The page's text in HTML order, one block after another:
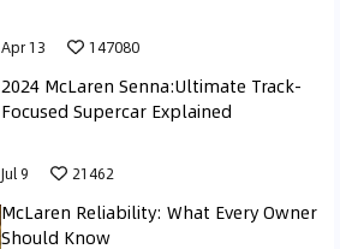
Apr 13 147080
2024 McLaren Senna:Ultimate Track-
Focused Supercar Explained
Jul 9 21462
McLaren Reliability: What Every Owner
Should Know